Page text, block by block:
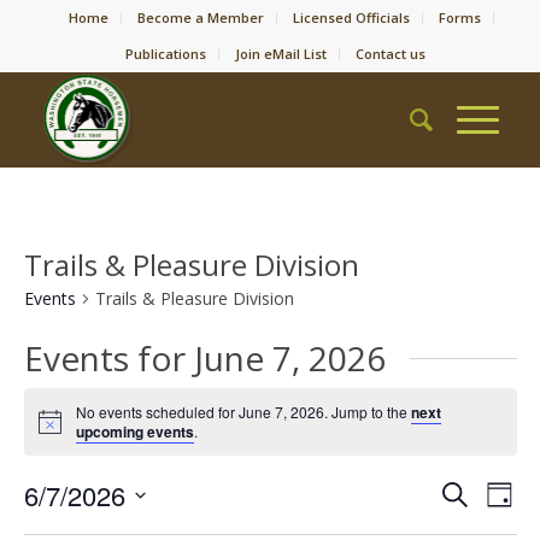
Home Become a Member Licensed Officials
Forms
Publications
Join eMail List Contact us
Trails & Pleasure Division
Events Trails & Pleasure Division
Events for June 7, 2026
Notice
No events scheduled for June 7, 2026. Jump to the next
upcoming events.
Events
SearchDay
6/7/2026